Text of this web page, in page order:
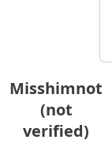
Misshimnot
(not
verified)